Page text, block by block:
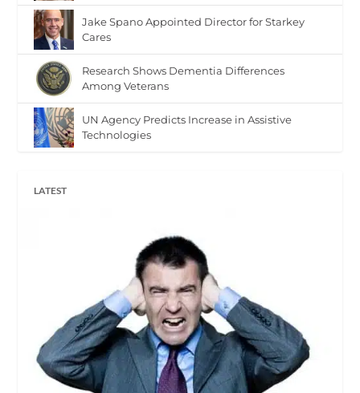
Jake Spano Appointed Director for Starkey
Cares
Research Shows Dementia Differences
Among Veterans
UN Agency Predicts Increase in Assistive
Technologies
LATEST